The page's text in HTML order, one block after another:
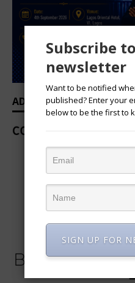
ADVERTISEMENT
Subscribe
newsletter
Want to be notified
published? Enter your
below to be the first to
SIGN UP FOR